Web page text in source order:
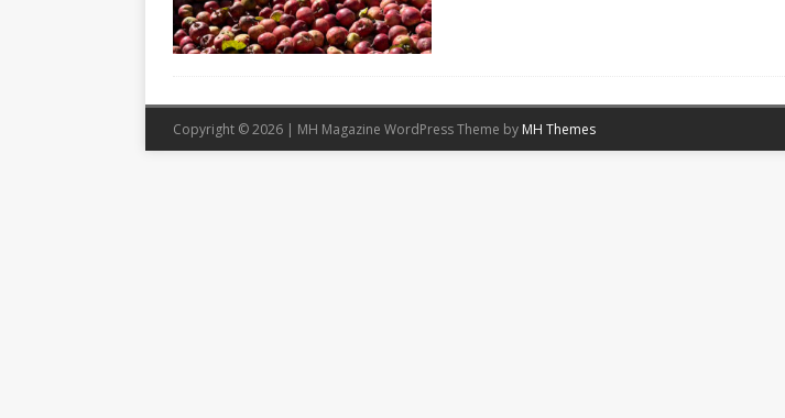
Copyright © 2026 | MH Magazine WordPress Theme by MH Themes